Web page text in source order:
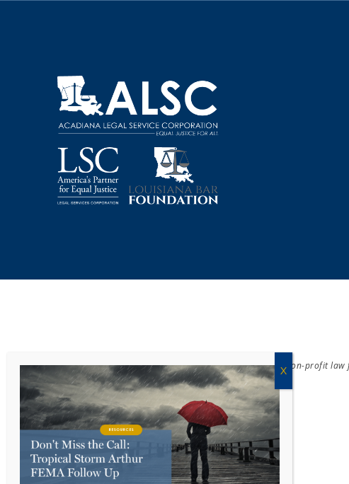
Acadiana Legal Service Corporation (ALSC) is a private, non-profit